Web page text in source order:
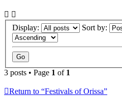
Display: Sort by:
3 posts • Page 1 of 1
Return to “Festivals of Orissa”